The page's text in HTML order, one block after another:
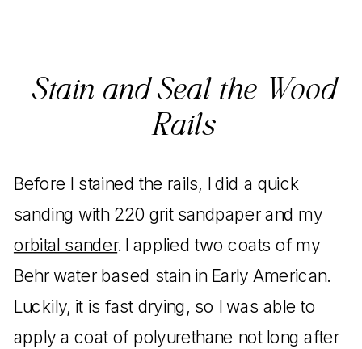
Stain and Seal the Wood
Rails
Before I stained the rails, I did a quick
sanding with 220 grit sandpaper and my
orbital sander. I applied two coats of my
Behr water based stain in Early American.
Luckily, it is fast drying, so I was able to
apply a coat of polyurethane not long after